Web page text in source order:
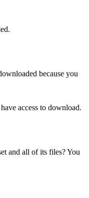
because you
access to download.
and all of its files? You